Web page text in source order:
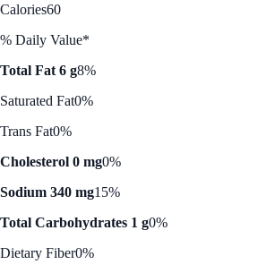
Calories60
% Daily Value*
Total Fat 6 g8%
Saturated Fat0%
Trans Fat0%
Cholesterol 0 mg0%
Sodium 340 mg15%
Total Carbohydrates 1 g0%
Dietary Fiber0%